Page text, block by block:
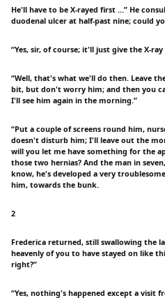
He'll have to be X-rayed first …” He
duodenal ulcer at half-past nine; could
“Yes, sir, of course; it'll just give the X-
“Well, that's what we'll do then. Leave
bit, but don't worry him; and then you
I'll see him again in the morning.”
“Put a couple of screens round him,
doesn't disturb him; I'll leave out the
will you let me have something for the
those two hernias? And the man in
know, he's developed a very
him, towards the bunk.
2
Frederica returned, still swallowing the
heavenly of you to have stayed on like
right?”
“Yes, nothing's happened except a visit